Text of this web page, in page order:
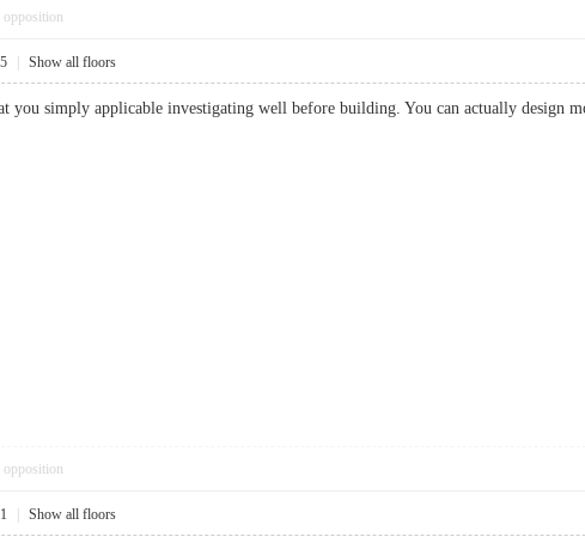
opposition
Show all floors
you simply applicable investigating well before building. You can actually design
opposition
Show all floors